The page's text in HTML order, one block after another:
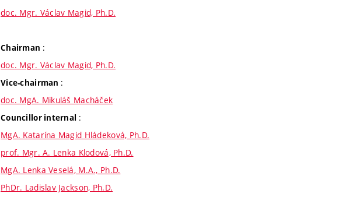
doc. Mgr. Václav Magid, Ph.D.
Chairman :
doc. Mgr. Václav Magid, Ph.D.
Vice-chairman :
doc. MgA. Mikuláš Macháček
Councillor internal :
MgA. Katarína Magid Hládeková, Ph.D.
prof. Mgr. A. Lenka Klodová, Ph.D.
MgA. Lenka Veselá, M.A., Ph.D.
PhDr. Ladislav Jackson, Ph.D.